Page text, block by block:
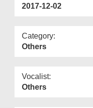
2017-12-02
Category:
Others
Vocalist:
Others